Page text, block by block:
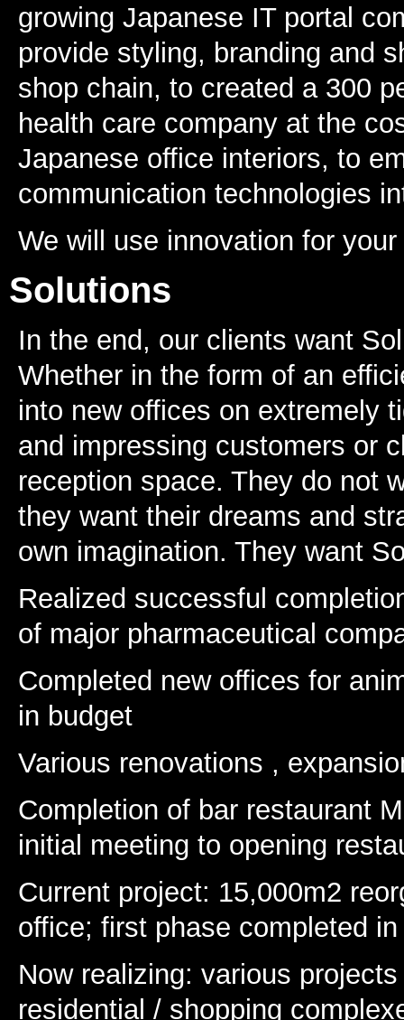
growing Japanese IT portal
provide styling, branding and
shop chain, to created a 300
health care company at the
Japanese office interiors, to
communication technologies
We will use innovation for
Solutions
In the end, our clients want
Whether in the form of an
into new offices on extremely
and impressing customers or
reception space. They do not
they want their dreams and
own imagination. They want
Realized successful
of major pharmaceutical
Completed new offices for
in budget
Various renovations ,
Completion of bar restaurant
initial meeting to opening
Current project: 15,000m2
office; first phase completed
Now realizing: various
residential / shopping